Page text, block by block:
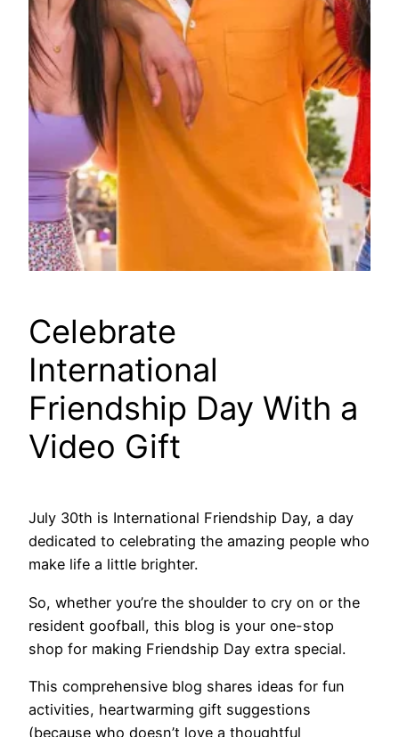
Celebrate
International
Friendship Day With a
Video Gift
July 30th is International Friendship Day, a day
dedicated to celebrating the amazing people who
make life a little brighter.
So, whether you’re the shoulder to cry on or the
resident goofball, this blog is your one-stop
shop for making Friendship Day extra special.
This comprehensive blog shares ideas for fun
activities, heartwarming gift suggestions
(because who doesn’t love a thoughtful